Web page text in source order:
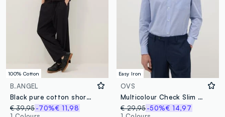
100% Cotton
B.ANGEL
Black pure cotton short-sleeve oversized shirt
€ 39,95-70%€ 11,98
Easy Iron
OVS
Multicolour Check Slim Fit Cotton Blend Shirt Easy Iron
€ 29,95 -50%€ 14,97